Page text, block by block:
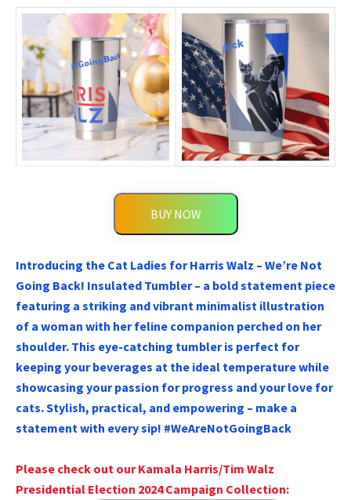
BUY NOW
Introducing the Cat Ladies for Harris Walz – We’re Not
Going Back! Insulated Tumbler – a bold statement piece
featuring a striking and vibrant minimalist illustration
of a woman with her feline companion perched on her
shoulder. This eye-catching tumbler is perfect for
keeping your beverages at the ideal temperature while
showcasing your passion for progress and your love for
cats. Stylish, practical, and empowering – make a
statement with every sip! #WeAreNotGoingBack
Please check out our Kamala Harris/Tim Walz
Presidential Election 2024 Campaign Collection: